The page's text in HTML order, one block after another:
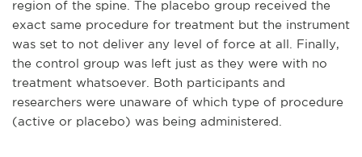
region of the spine. The placebo group received the
exact same procedure for treatment but the instrument
was set to not deliver any level of force at all. Finally,
the control group was left just as they were with no
treatment whatsoever. Both participants and
researchers were unaware of which type of procedure
(active or placebo) was being administered.